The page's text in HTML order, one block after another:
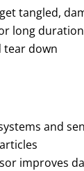
tangled,
long
tear down
and
improves